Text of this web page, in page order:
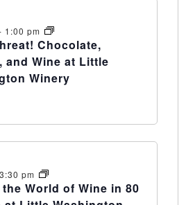
1:00 pm
Chocolate,
and Wine at Little
Winery
3:30 pm
World of Wine in 80